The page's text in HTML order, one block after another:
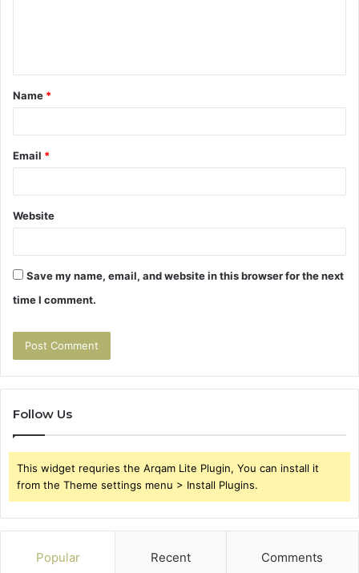
t
*
Name *
Email *
Website
Save my name, email, and website in this browser for the next
time I comment.
Follow Us
This widget requries the Arqam Lite Plugin, You can install it
from the Theme settings menu > Install Plugins.
Popular Recent Comments